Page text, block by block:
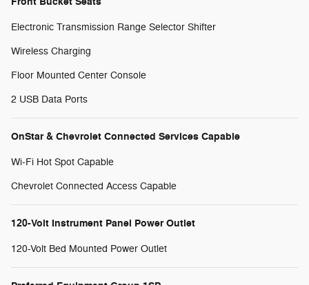
Electronic Transmission Range Selector Shifter
Wireless Charging
Floor Mounted Center Console
2 USB Data Ports
OnStar & Chevrolet Connected Services Capable
Wi-Fi Hot Spot Capable
Chevrolet Connected Access Capable
120-Volt Instrument Panel Power Outlet
120-Volt Bed Mounted Power Outlet